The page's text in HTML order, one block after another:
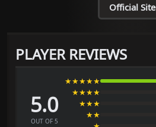
Official Site
PLAYER REVIEWS
5.0
OUT OF 5
★★★★★
★★★★
★★★
★★